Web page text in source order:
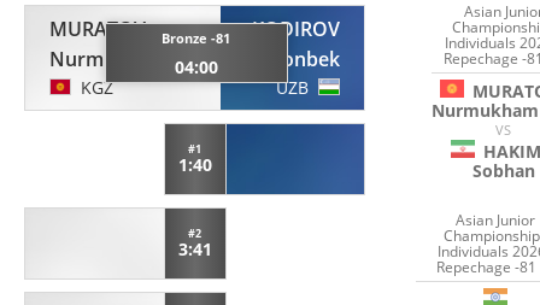
MURATOV
Nurmukhammed
KGZ
Bronze -81
04:00
KODIROV
Kamronbek
UZB
#1
1:40
#2
3:41
Asian
Individuals
Repechage -
VS
Sobhan
Asian Junior
Individuals
Repechage -81